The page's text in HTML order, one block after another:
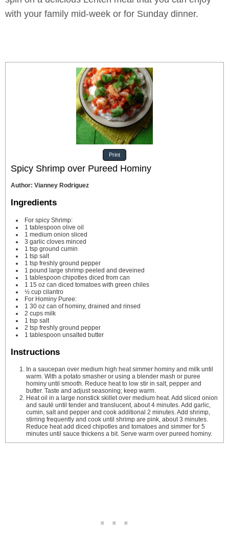
with your family mid-week or for Sunday dinner.
Print
Spicy Shrimp over Pureed Hominy
Author: Vianney Rodriguez
Ingredients
For spicy Shrimp:
1 tablespoon olive oil
1 medium onion sliced
3 garlic cloves minced
1 tsp ground cumin
1 tsp salt
1 tsp freshly ground pepper
1 pound large shrimp peeled and deveined
1 tablespoon chipotles diced from can
1 15 oz can diced tomatoes with green chiles
½ cup cilantro
For Hominy Puree:
1 30 oz can of hominy, drained and rinsed
2 cups milk
1 tsp salt
2 tsp freshly ground pepper
1 tablespoon unsalted butter
Instructions
In a saucepan over medium high heat simmer hominy and milk until
warm. With a potato smasher or using a blender mash or puree
hominy until smooth. Reduce heat to low stir in salt, pepper and
butter. Taste and adjust seasoning; keep warm.
Heat oil in a large nonstick skillet over medium heat. Add sliced onion
and sauté until tender and translucent, about 4 minutes. Add garlic,
cumin, salt and pepper and cook additional 2 minutes. Add shrimp,
stirring frequently and cook until shrimp are pink, about 3 minutes.
Reduce heat add diced chipotles and tomatoes and simmer for 5
minutes until sauce thickens a bit. Serve warm over pureed hominy.